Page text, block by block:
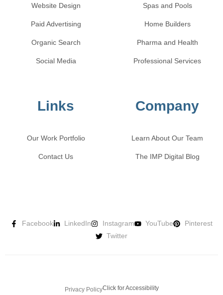
Website Design
Paid Advertising
Organic Search
Social Media
Spas and Pools
Home Builders
Pharma and Health
Professional Services
Links
Our Work Portfolio
Contact Us
Company
Learn About Our Team
The IMP Digital Blog
Facebook LinkedIn Instagram YouTube
Pinterest
Twitter
Privacy PolicyClick for Accessibility